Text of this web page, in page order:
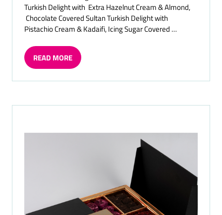
Turkish Delight with Extra Hazelnut Cream & Almond,
Chocolate Covered Sultan Turkish Delight with
Pistachio Cream & Kadaifi, Icing Sugar Covered …
READ MORE
(OPENS
A
TAB)